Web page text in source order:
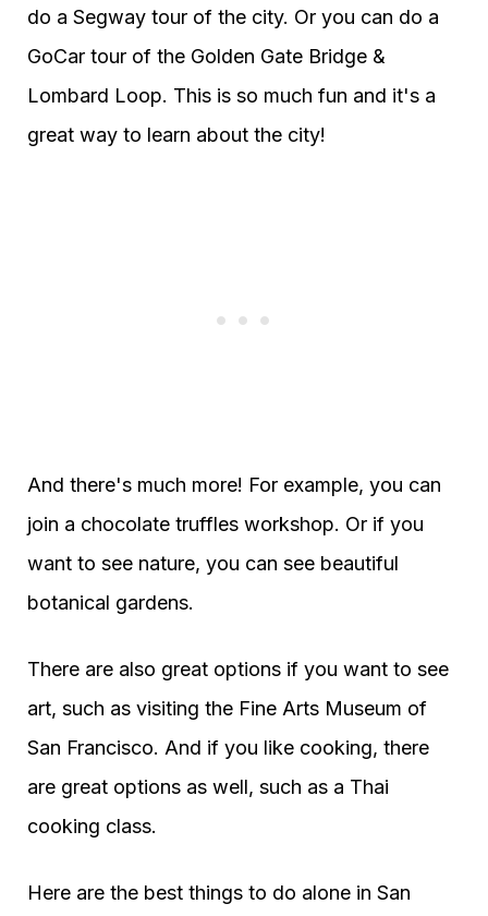
do a Segway tour of the city. Or you can do a
GoCar tour of the Golden Gate Bridge &
Lombard Loop. This is so much fun and it's a
great way to learn about the city!
And there's much more! For example, you can
join a chocolate truffles workshop. Or if you
want to see nature, you can see beautiful
botanical gardens.
There are also great options if you want to see
art, such as visiting the Fine Arts Museum of
San Francisco. And if you like cooking, there
are great options as well, such as a Thai
cooking class.
Here are the best things to do alone in San